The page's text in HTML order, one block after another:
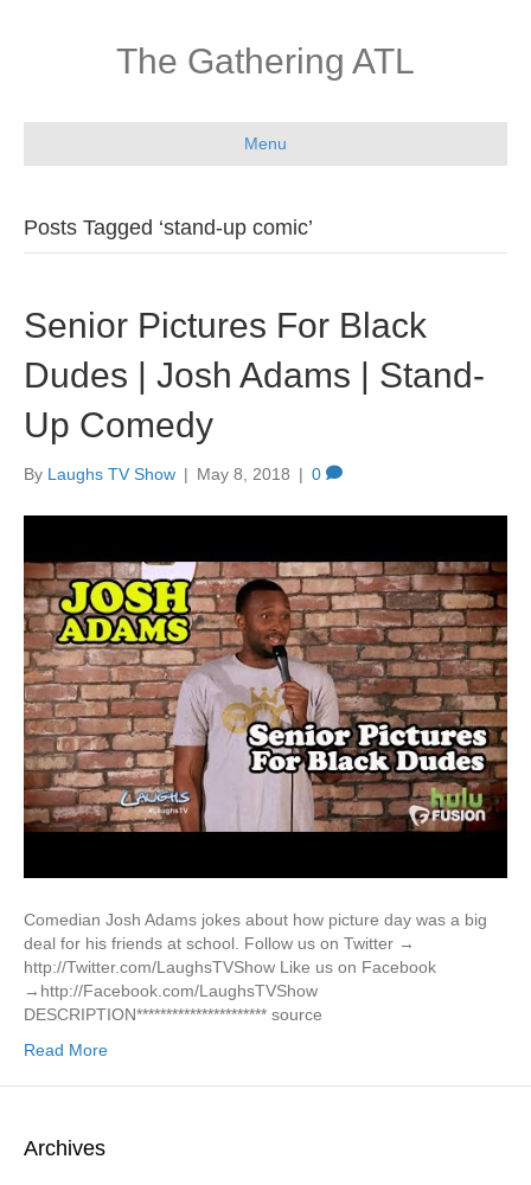
The Gathering ATL
Menu
Posts Tagged ‘stand-up comic’
Senior Pictures For Black
Dudes | Josh Adams | Stand-
Up Comedy
By Laughs TV Show | May 8, 2018 | 0
Comedian Josh Adams jokes about how picture day was a big
deal for his friends at school. Follow us on Twitter →
http://Twitter.com/LaughsTVShow Like us on Facebook
→http://Facebook.com/LaughsTVShow
DESCRIPTION********************** source
Read More
Archives